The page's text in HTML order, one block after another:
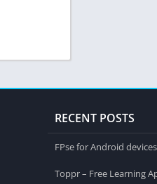
RECENT POSTS
FPse for Android devices
Toppr – Free Learning